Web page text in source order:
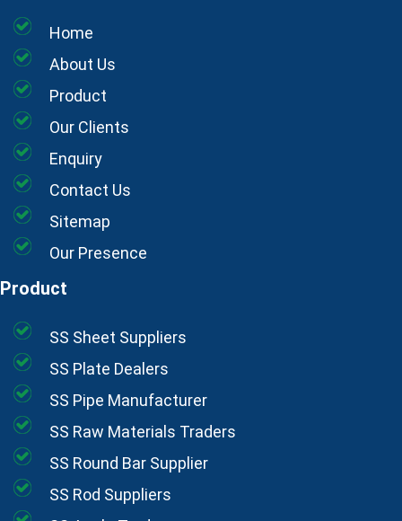
Home
About Us
Product
Our Clients
Enquiry
Contact Us
Sitemap
Our Presence
Product
SS Sheet Suppliers
SS Plate Dealers
SS Pipe Manufacturer
SS Raw Materials Traders
SS Round Bar Supplier
SS Rod Suppliers